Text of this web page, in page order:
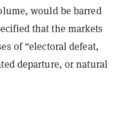
would be barred
that the markets
of “electoral defeat,
departure, or natural